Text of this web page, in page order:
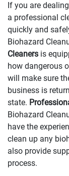
If you are
a professional
quickly and
Biohazard
Cleaners is
how dangerous
will make sure
business is
state.
Biohazard
have the
clean up any
also provide
process.